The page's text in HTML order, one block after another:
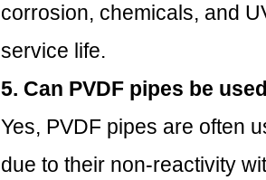
corrosion, chemicals, and
service life.
5. Can PVDF pipes be
Yes, PVDF pipes are often
due to their non-reactivity